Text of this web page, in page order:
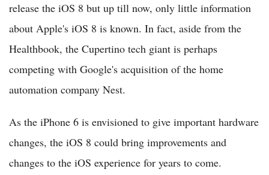
release the iOS 8 but up till now, only little information
about Apple's iOS 8 is known. In fact, aside from the
Healthbook, the Cupertino tech giant is perhaps
competing with Google's acquisition of the home
automation company Nest.
As the iPhone 6 is envisioned to give important hardware
changes, the iOS 8 could bring improvements and
changes to the iOS experience for years to come.